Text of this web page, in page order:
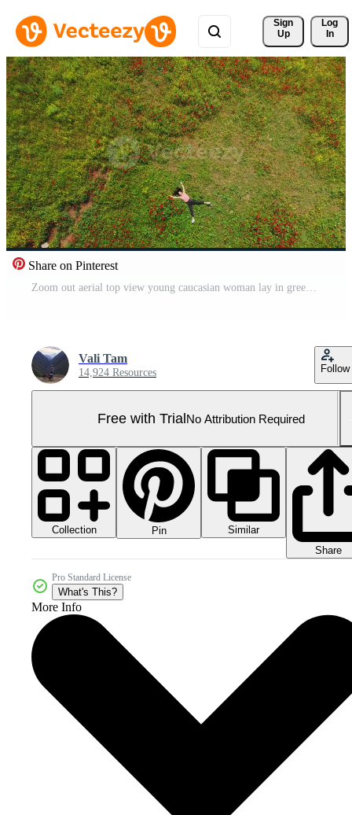
Sign
Up
Log
In
Share on Pinterest
Zoom out aerial top view young caucasian woman lay in green field joyful. Well being and Feeling free and happy, optimistic nature shot. Pro Video
Vali Tam
14,924 Resources Follow
Free with TrialNo Attribution Required
Collection Pin
Similar
Share
Pro Standard License
What's This?
More Info